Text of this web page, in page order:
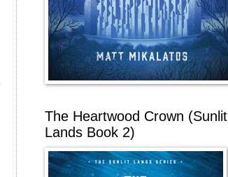
The Heartwood Crown (Sunlit
Lands Book 2)